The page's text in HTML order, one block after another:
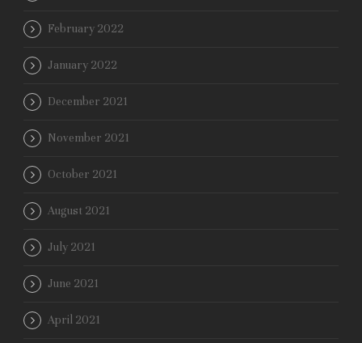
February 2022
January 2022
December 2021
November 2021
October 2021
August 2021
July 2021
June 2021
April 2021